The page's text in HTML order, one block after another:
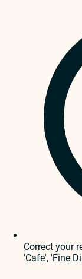
Correct your
'Cafe', 'Fine